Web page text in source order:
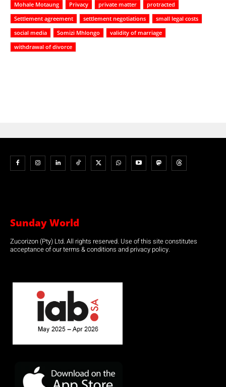
Mohale Motaung
Privacy private matter
protracted
Settlement agreement
settlement negotiations
small legal costs
social media
Somizi Mhlongo
validity of marriage
withdrawal of divorce
Sunday World
Zucorizon (Pty) Ltd. All rights reserved. Use of this site constitutes
acceptance of our terms & conditions and privacy policy.